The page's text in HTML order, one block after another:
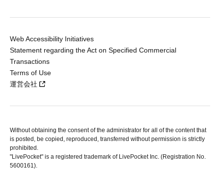
Web Accessibility Initiatives
Statement regarding the Act on Specified Commercial
Transactions
Terms of Use
運営会社
Without obtaining the consent of the administrator for all of the content that
is posted, be copied, reproduced, transferred without permission is strictly
prohibited.
"LivePocket" is a registered trademark of LivePocket Inc. (Registration No.
5600161).